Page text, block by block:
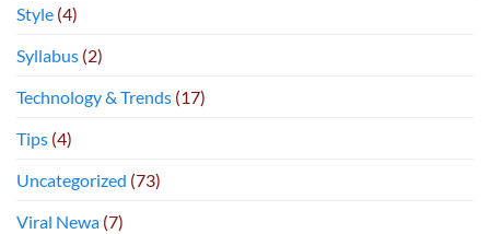
Style (4)
Syllabus (2)
Technology & Trends (17)
Tips (4)
Uncategorized (73)
Viral Newa (7)